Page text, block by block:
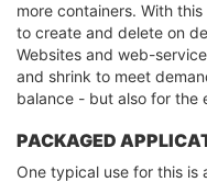
more containers. With
to create and delete on
Websites and web-
and shrink to meet
balance - but also for the
PACKAGED
One typical use for this